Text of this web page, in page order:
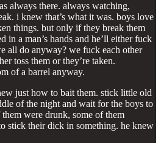
always there. always watching,
i knew that’s what it was. boys love
things. but only if they break them
in a man’s hands and he’ll either fuck
all do anyway? we fuck each other
toss them or they’re taken.
of a barrel anyway.
just how to bait them. stick little old
of the night and wait for the boys to
were drunk, some of them
stick their dick in something. he knew